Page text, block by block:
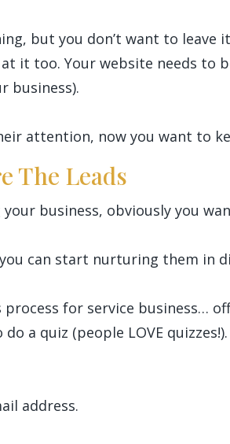
but you don’t want to leave
at it too. Your website needs to
business).
attention, now you want to
The Leads
business, obviously you
you can start nurturing them in
process for service business…
a quiz (people LOVE
address.